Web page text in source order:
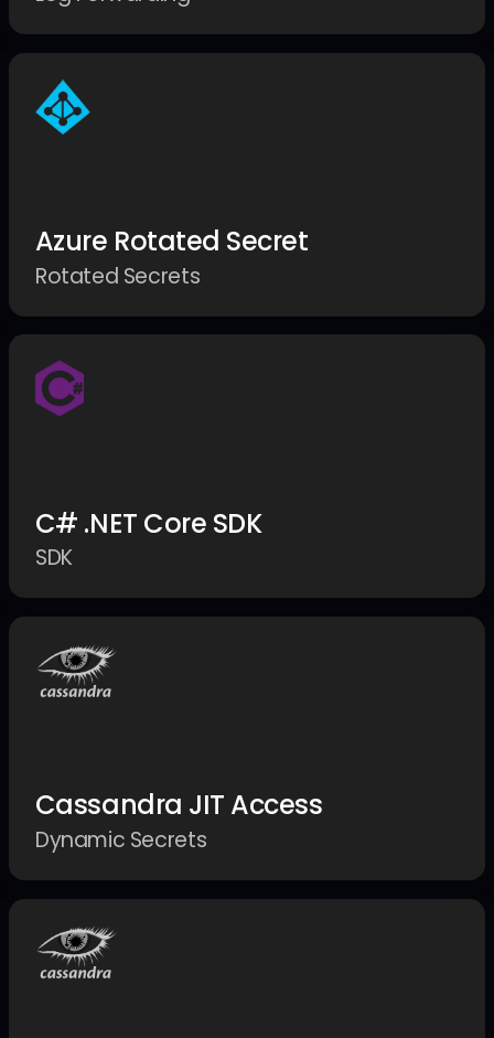
Azure Rotated Secret
Rotated Secrets
C# .NET Core SDK
SDK
Cassandra JIT Access
Dynamic Secrets